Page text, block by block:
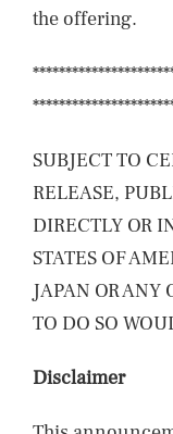
the offering.
SUBJECT TO
RELEASE,
DIRECTLY OR
STATES OF
JAPAN OR ANY
TO DO SO
Disclaimer